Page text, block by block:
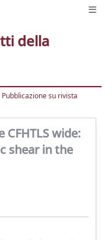
della
Pubblicazione su rivista
wide:
shear in the